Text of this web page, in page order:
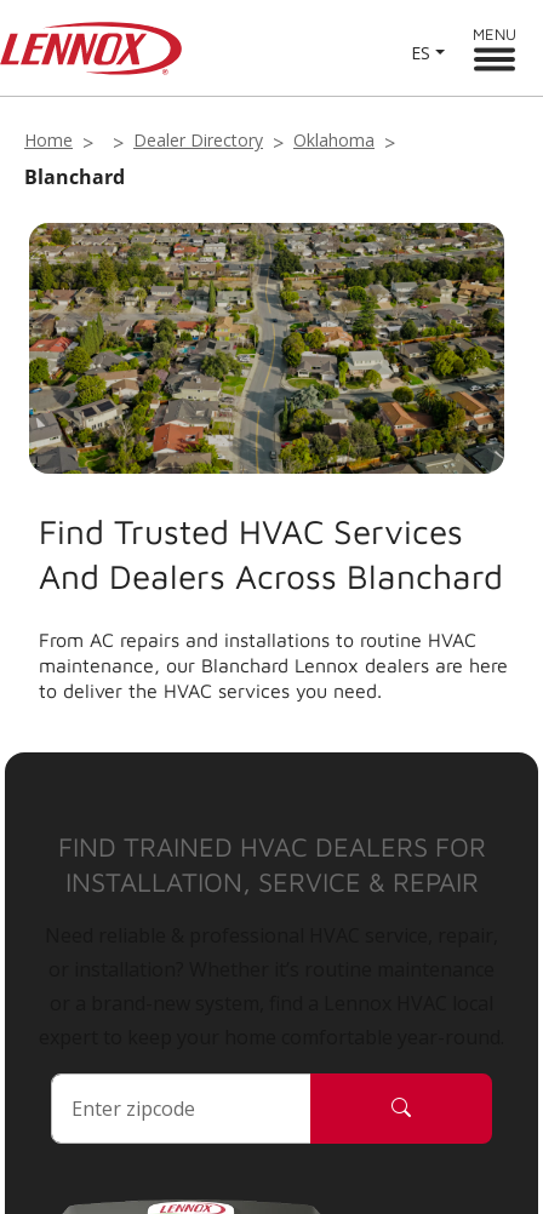
ES
MENU
Home Dealer Directory Oklahoma
Blanchard
Find Trusted HVAC Services
And Dealers Across Blanchard
From AC repairs and installations to routine HVAC
maintenance, our Blanchard Lennox dealers are here
to deliver the HVAC services you need.
FIND TRAINED HVAC DEALERS FOR
INSTALLATION, SERVICE & REPAIR